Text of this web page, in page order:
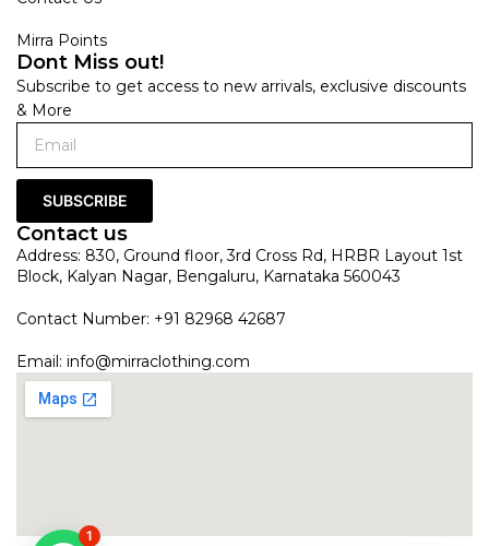
Mirra Points
Dont Miss out!
Subscribe to get access to new arrivals, exclusive discounts
& More
SUBSCRIBE
Contact us
Address: 830, Ground floor, 3rd Cross Rd, HRBR Layout 1st
Block, Kalyan Nagar, Bengaluru, Karnataka 560043
Contact Number: +91 82968 42687
Email: info@mirraclothing.com
1